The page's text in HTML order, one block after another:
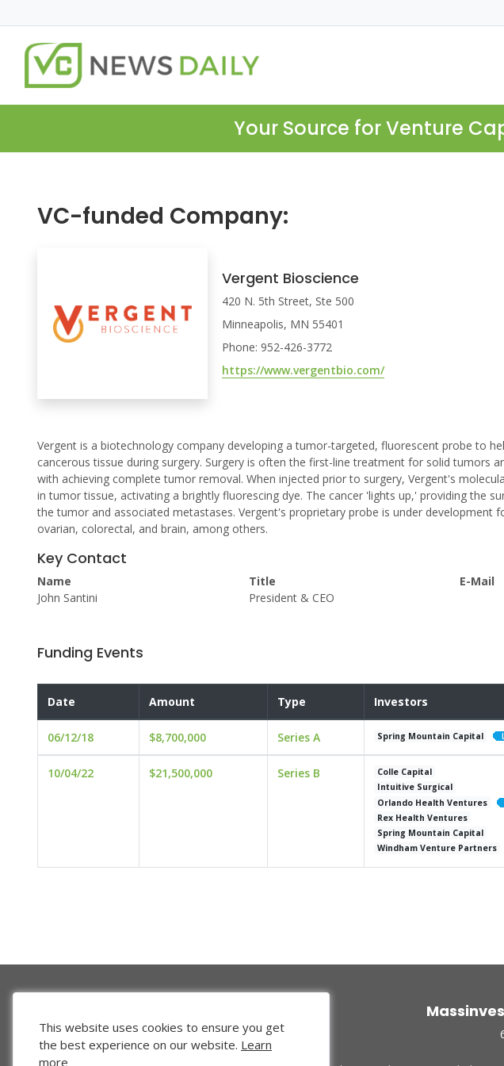
Your Source for Venture
VC-funded Company:
Vergent Bioscience
420 N. 5th Street, Ste 500
Minneapolis, MN 55401
Phone: 952-426-3772
https://www.vergentbio.com/
Vergent is a biotechnology company developing a tumor-targeted, fluorescent probe to
cancerous tissue during surgery. Surgery is often the first-line treatment for solid tumors
with achieving complete tumor removal. When injected prior to surgery, Vergent's
in tumor tissue, activating a brightly fluorescing dye. The cancer 'lights up,' providing the
the tumor and associated metastases. Vergent's proprietary probe is under development
ovarian, colorectal, and brain, among others.
Key Contact
Name
John Santini
Title
President & CEO
E-Mail
Funding Events
Date Amount Type Investors
06/12/18 $8,700,000 Series A Spring Mountain Capital
10/04/22 $21,500,000 Series B
Colle Capital
Intuitive Surgical
Orlando Health Ventures
Rex Health Ventures
Spring Mountain Capital
Windham Venture Partners
This website uses cookies to ensure you get
the best experience on our website. Learn
more